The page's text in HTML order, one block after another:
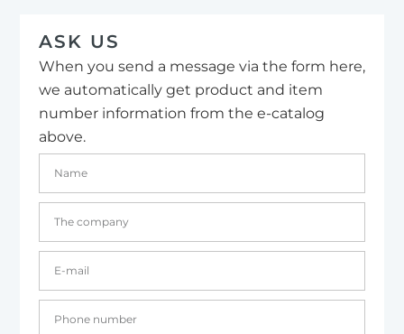
ASK US
When you send a message via the form here,
we automatically get product and item
number information from the e-catalog
above.